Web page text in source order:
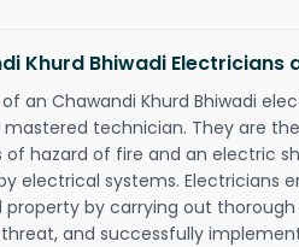
Khurd Bhiwadi Electricians
an Chawandi Khurd Bhiwadi
technician. They are
of hazard of fire and an electric
electrical systems. Electricians
property by carrying out
and successfully